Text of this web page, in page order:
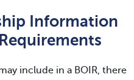
Information
include in a BOIR, there